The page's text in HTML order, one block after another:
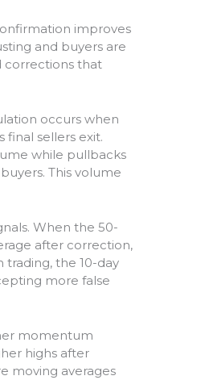
improves
and buyers are
corrections that
occurs when
final sellers exit.
while pullbacks
This volume
When the 50-
after correction,
trading, the 10-day
more false
momentum
highs after
moving averages